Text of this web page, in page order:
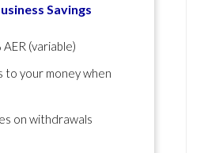
Savings
(variable)
to your money when
on withdrawals